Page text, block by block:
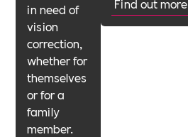
in need of
vision
correction,
whether for
themselves
or for a
family
member.